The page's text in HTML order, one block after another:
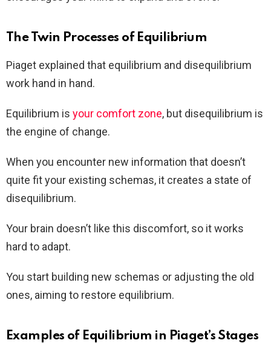
The Twin Processes of Equilibrium
Piaget explained that equilibrium and disequilibrium
work hand in hand.
Equilibrium is your comfort zone, but disequilibrium is
the engine of change.
When you encounter new information that doesn’t
quite fit your existing schemas, it creates a state of
disequilibrium.
Your brain doesn’t like this discomfort, so it works
hard to adapt.
You start building new schemas or adjusting the old
ones, aiming to restore equilibrium.
Examples of Equilibrium in Piaget’s Stages